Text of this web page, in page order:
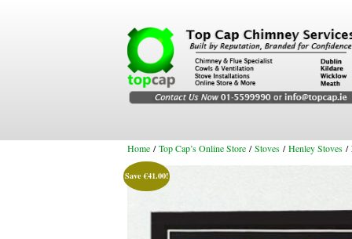
Home /Top Cap’s Online Store /Stoves /Henley Stoves /
Save€41.00!